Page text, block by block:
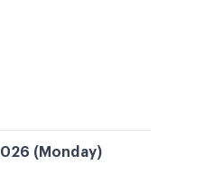
(Monday)